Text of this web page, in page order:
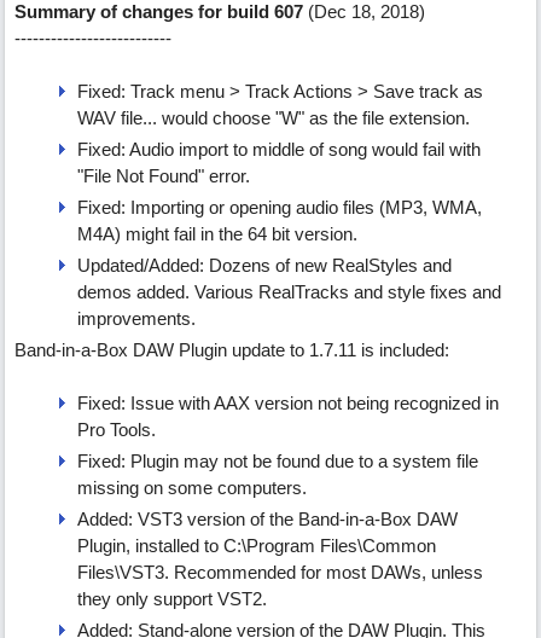
Summary of changes for build 607 (Dec 18, 2018)
--------------------------
Fixed: Track menu > Track Actions > Save track as
WAV file... would choose "W" as the file extension.
Fixed: Audio import to middle of song would fail with
"File Not Found" error.
Fixed: Importing or opening audio files (MP3, WMA,
M4A) might fail in the 64 bit version.
Updated/Added: Dozens of new RealStyles and
demos added. Various RealTracks and style fixes and
improvements.
Band-in-a-Box DAW Plugin update to 1.7.11 is included:
Fixed: Issue with AAX version not being recognized in
Pro Tools.
Fixed: Plugin may not be found due to a system file
missing on some computers.
Added: VST3 version of the Band-in-a-Box DAW
Plugin, installed to C:\Program Files\Common
Files\VST3. Recommended for most DAWs, unless
they only support VST2.
Added: Stand-alone version of the DAW Plugin. This